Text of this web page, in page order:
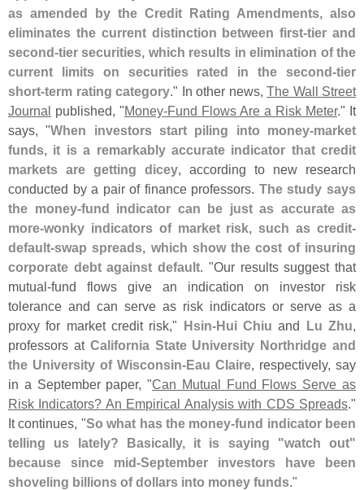
as amended by the Credit Rating Amendments, also
eliminates the current distinction between first-tier and
second-tier securities, which results in elimination of the
current limits on securities rated in the second-tier
short-term rating category ." In other news, The Wall Street
Journal published, "Money-Fund Flows Are a Risk Meter." It
says, "When investors start piling into money-market
funds, it is a remarkably accurate indicator that credit
markets are getting dicey , according to new research
conducted by a pair of finance professors. The study says
the money-fund indicator can be just as accurate as
more-wonky indicators of market risk, such as credit-
default-swap spreads, which show the cost of insuring
corporate debt against default . "Our results suggest that
mutual-fund flows give an indication on investor risk
tolerance and can serve as risk indicators or serve as a
proxy for market credit risk," Hsin-Hui Chiu and Lu Zhu
professors at California State University Northridge and
the University of Wisconsin-Eau Claire , respectively, say
in a September paper, "Can Mutual Fund Flows Serve as
Risk Indicators? An Empirical Analysis with CDS Spreads ."
It continues, "So what has the money-fund indicator been
telling us lately? Basically, it is saying "watch out"
because since mid-September investors have been
shoveling billions of dollars into money funds ."